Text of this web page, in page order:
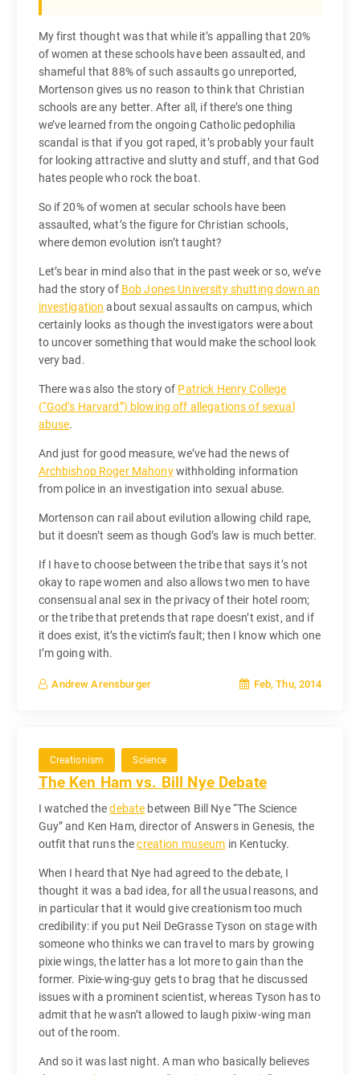
My first thought was that while it’s appalling that 20%
of women at these schools have been assaulted, and
shameful that 88% of such assaults go unreported,
Mortenson gives us no reason to think that Christian
schools are any better. After all, if there’s one thing
we’ve learned from the ongoing Catholic pedophilia
scandal is that if you got raped, it’s probably your fault
for looking attractive and slutty and stuff, and that God
hates people who rock the boat.
So if 20% of women at secular schools have been
assaulted, what’s the figure for Christian schools,
where demon evolution isn’t taught?
Let’s bear in mind also that in the past week or so, we’ve
had the story of Bob Jones University shutting down an
investigation about sexual assaults on campus, which
certainly looks as though the investigators were about
to uncover something that would make the school look
very bad.
There was also the story of Patrick Henry College
(“God’s Harvard”) blowing off allegations of sexual
abuse.
And just for good measure, we’ve had the news of
Archbishop Roger Mahonywithholding information
from police in an investigation into sexual abuse.
Mortenson can rail about evilution allowing child rape,
but it doesn’t seem as though God’s law is much better.
If I have to choose between the tribe that says it’s not
okay to rape women and also allows two men to have
consensual anal sex in the privacy of their hotel room;
or the tribe that pretends that rape doesn’t exist, and if
it does exist, it’s the victim’s fault; then I know which one
I’m going with.
Andrew Arensburger Feb, Thu, 2014
Creationism Science
The Ken Ham vs. Bill Nye Debate
I watched thedebate between Bill Nye “The Science
Guy” and Ken Ham, director of Answers in Genesis, the
outfit that runs thecreation museum in Kentucky.
When I heard that Nye had agreed to the debate, I
thought it was a bad idea, for all the usual reasons, and
in particular that it would give creationism too much
credibility: if you put Neil DeGrasse Tyson on stage with
someone who thinks we can travel to mars by growing
pixie wings, the latter has a lot more to gain than the
former. Pixie-wing-guy gets to brag that he discussed
issues with a prominent scientist, whereas Tyson has to
admit that he wasn’t allowed to laugh pixiw-wing man
out of the room.
And so it was last night. A man who basically believes